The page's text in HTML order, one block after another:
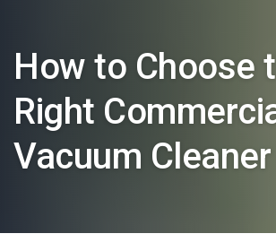
How to Choose
Right
Vacuum Cleaner